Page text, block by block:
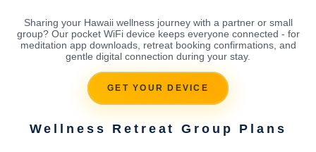
Sharing your Hawaii wellness journey with a partner or small
group? Our pocket WiFi device keeps everyone connected - for
meditation app downloads, retreat booking confirmations, and
gentle digital connection during your stay.
GET YOUR DEVICE
Wellness Retreat Group Plans